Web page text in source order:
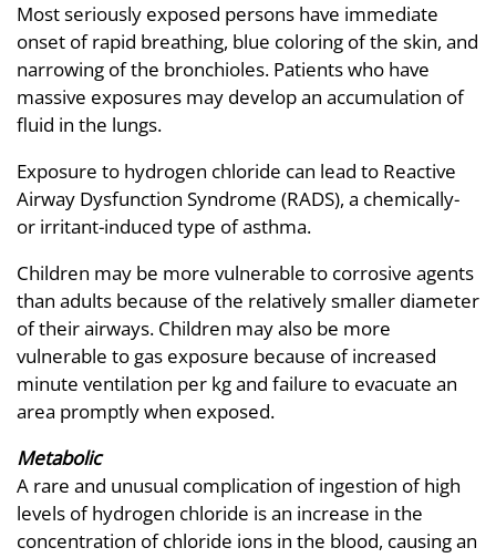
Most seriously exposed persons have immediate
onset of rapid breathing, blue coloring of the skin, and
narrowing of the bronchioles. Patients who have
massive exposures may develop an accumulation of
fluid in the lungs.
Exposure to hydrogen chloride can lead to Reactive
Airway Dysfunction Syndrome (RADS), a chemically-
or irritant-induced type of asthma.
Children may be more vulnerable to corrosive agents
than adults because of the relatively smaller diameter
of their airways. Children may also be more
vulnerable to gas exposure because of increased
minute ventilation per kg and failure to evacuate an
area promptly when exposed.
Metabolic
A rare and unusual complication of ingestion of high
levels of hydrogen chloride is an increase in the
concentration of chloride ions in the blood, causing an